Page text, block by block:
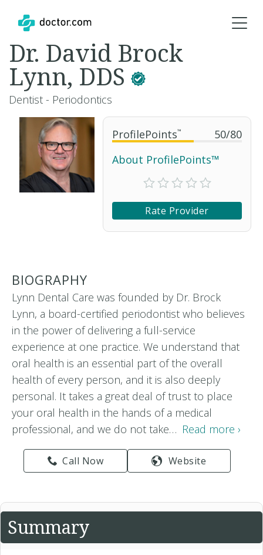
ProfilePoints™ 50/80
About ProfilePoints™
Rate Provider
Dr. David Brock
Lynn, DDS
Dentist - Periodontics
BIOGRAPHY
Lynn Dental Care was founded by Dr. Brock
Lynn, a board-certified periodontist who believes
in the power of delivering a full-service
experience at one practice. We understand that
oral health is an essential part of the overall
health of every person, and it is also deeply
personal. It takes a great deal of trust to place
your oral health in the hands of a medical
professional, and we do not take… Read more ›
Call Now Website
Summary